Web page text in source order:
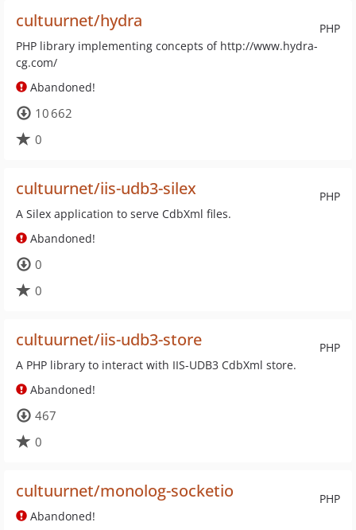
PHP
cultuurnet/hydra
PHP library implementing concepts of http://www.hydra-
cg.com/
Abandoned!
10 662
0
PHP
cultuurnet/iis-udb3-silex
A Silex application to serve CdbXml files.
Abandoned!
0
0
PHP
cultuurnet/iis-udb3-store
A PHP library to interact with IIS-UDB3 CdbXml store.
Abandoned!
467
0
PHP
cultuurnet/monolog-socketio
Abandoned!